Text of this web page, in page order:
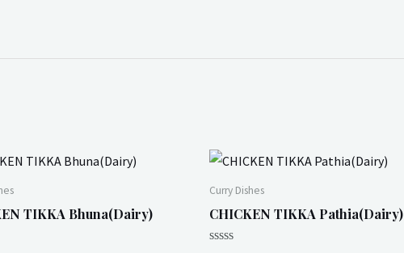
TIKKA Bhuna(Dairy)
Curry Dishes
CHICKEN TIKKA Pathia(Dairy)